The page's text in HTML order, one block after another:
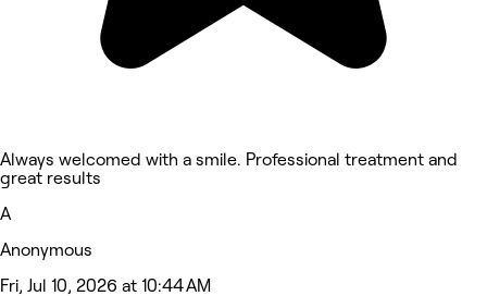
Always welcomed with a smile. Professional treatment and
great results
A
Anonymous
Fri, Jul 10, 2026 at 10:44 AM